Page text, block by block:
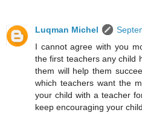
Luqman Michel
I cannot agree with you
the first teachers any child
them will help them
which teachers want the
your child with a teacher
keep encouraging your